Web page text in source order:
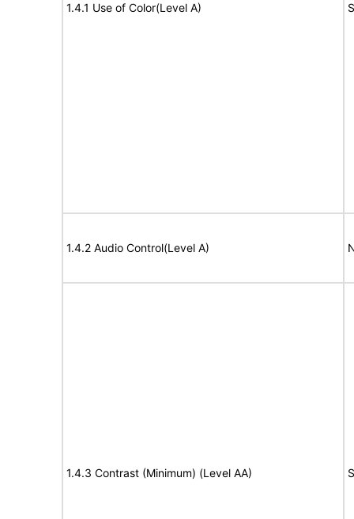
1.4.1 Use of Color(Level A)
1.4.2 Audio Control(Level A)
1.4.3 Contrast (Minimum) (Level AA)